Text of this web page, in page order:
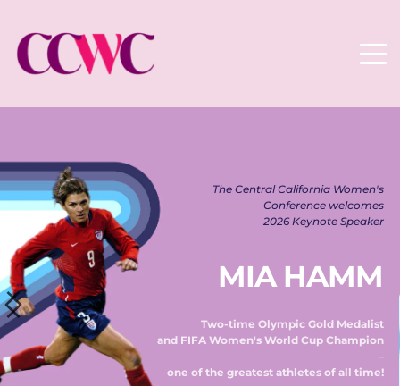
The Central California Women's
Conference welcomes
2026 Keynote Speaker
MIA HAMM
Two-time Olympic Gold Medalist
and FIFA Women's World Cup Champion
–
one of the greatest athletes of all time!